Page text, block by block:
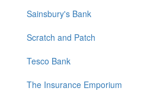
Sainsbury's Bank
Scratch and Patch
Tesco Bank
The Insurance Emporium